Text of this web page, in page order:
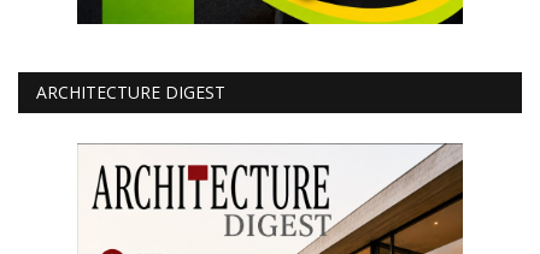
ARCHITECTURE DIGEST